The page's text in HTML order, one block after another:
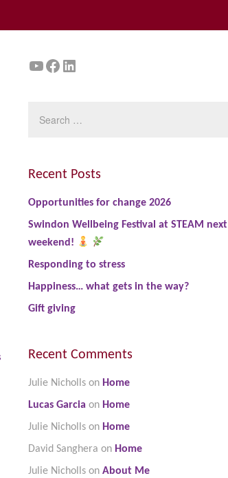
YouTube
Facebook
LinkedIn
Recent Posts
Opportunities for change 2026
Swindon Wellbeing Festival at STEAM next
weekend!
Responding to stress
Happiness… what gets in the way?
Gift giving
Recent Comments
Julie Nicholls on Home
Lucas Garcia on Home
Julie Nicholls on Home
David Sanghera on Home
Julie Nicholls on About Me